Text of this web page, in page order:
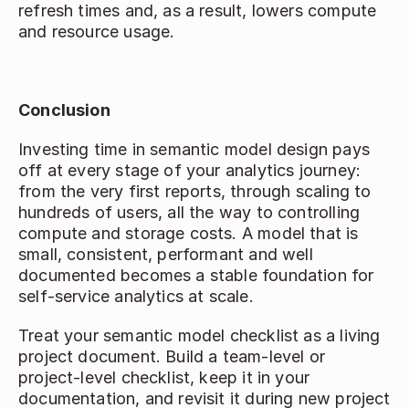
refresh times and, as a result, lowers compute
and resource usage.
Conclusion
Investing time in semantic model design pays
off at every stage of your analytics journey:
from the very first reports, through scaling to
hundreds of users, all the way to controlling
compute and storage costs. A model that is
small, consistent, performant and well
documented becomes a stable foundation for
self‑service analytics at scale.
Treat your semantic model checklist as a living
project document. Build a team‑level or
project‑level checklist, keep it in your
documentation, and revisit it during new project